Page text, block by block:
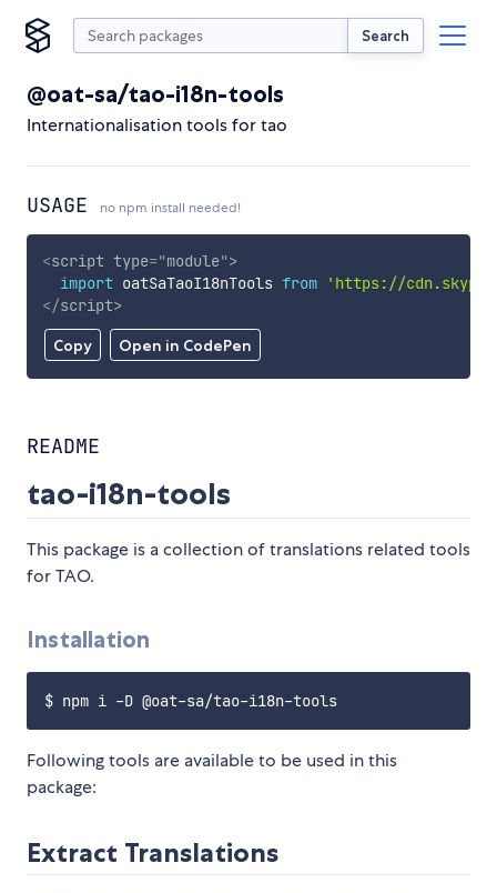
Search
@oat-sa/tao-i18n-tools
Internationalisation tools for tao
USAGE no npm install needed!
Copy Open in CodePen
<script type="module">
import oatSaTaoI18nTools from
'https://
</script>
README
tao-i18n-tools
This package is a collection of translations related tools
for TAO.
Installation
Following tools are available to be used in this
package:
Extract Translations